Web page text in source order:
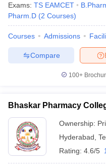
Exams: TS EAMCET
Pharm.D (2 Courses)
Courses Admissions
Compare
100+
Bhaskar Pharmacy
Ownership:
Hyderabad
Rating: 4.6/5